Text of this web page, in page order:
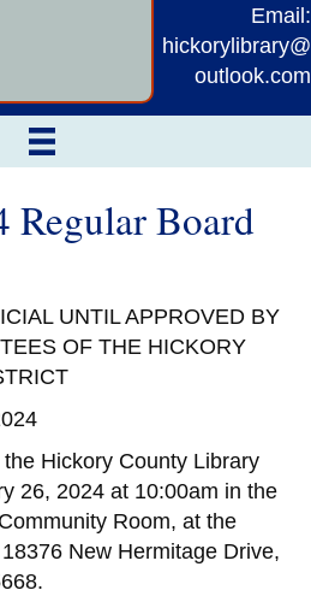
Email:
hickorylibrary@
outlook.com
Regular Board
UNTIL APPROVED BY
OF THE HICKORY
Hickory County Library
26, 2024 at 10:00am in the
Room, at the
New Hermitage Drive,